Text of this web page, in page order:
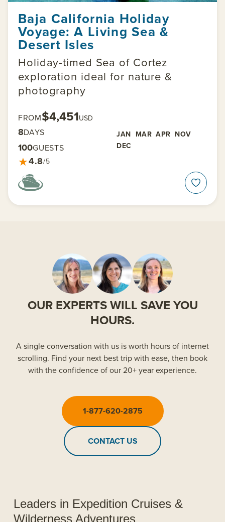
Baja California Holiday
Voyage: A Living Sea &
Desert Isles
Holiday-timed Sea of Cortez
exploration ideal for nature &
photography
FROM$4,451USD
8DAYS JAN MAR APR NOV
DEC
100GUESTS
★4.8/5
OUR EXPERTS WILL SAVE YOU
HOURS.
A single conversation with us is worth hours of internet
scrolling. Find your next best trip with ease, then book
with the confidence of our 20+ year experience.
1-877-620-2875
CONTACT US
Leaders in Expedition Cruises &
Wilderness Adventures